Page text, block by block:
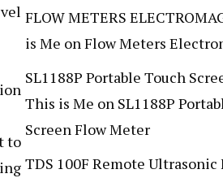
to
FLOW METERS
is Me onFlow Meters
SL1188P Portable Touch
This is Me on SL1188P
Screen Flow Meter
TDS 100F Remote Ultrasonic